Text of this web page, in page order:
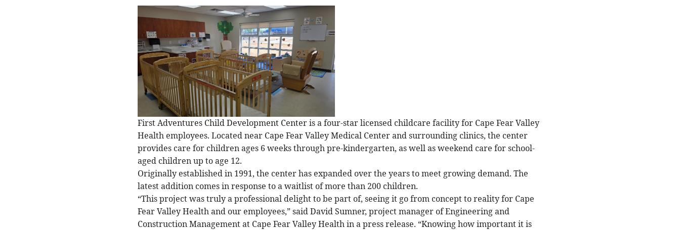
First Adventures Child Development Center is a four-star licensed childcare facility for Cape Fear Valley
Health employees. Located near Cape Fear Valley Medical Center and surrounding clinics, the center
provides care for children ages 6 weeks through pre-kindergarten, as well as weekend care for school-
aged children up to age 12.
Originally established in 1991, the center has expanded over the years to meet growing demand. The
latest addition comes in response to a waitlist of more than 200 children.
“This project was truly a professional delight to be part of, seeing it go from concept to reality for Cape
Fear Valley Health and our employees,” said David Sumner, project manager of Engineering and
Construction Management at Cape Fear Valley Health in a press release. “Knowing how important it is